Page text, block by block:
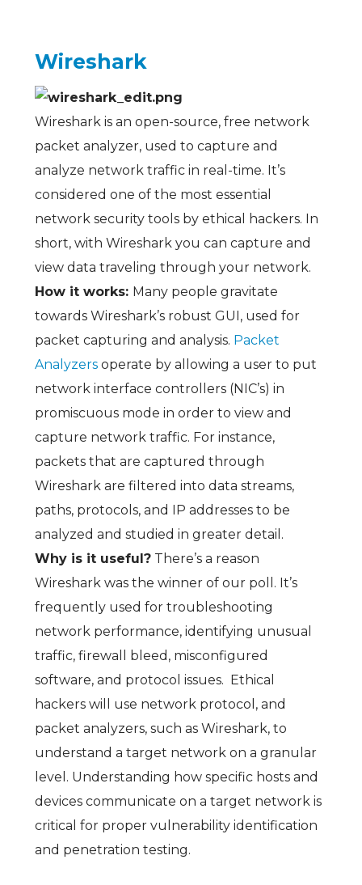
Wireshark
Wireshark is an open-source, free network
packet analyzer, used to capture and
analyze network traffic in real-time. It’s
considered one of the most essential
network security tools by ethical hackers. In
short, with Wireshark you can capture and
view data traveling through your network.
How it works: Many people gravitate
towards Wireshark’s robust GUI, used for
packet capturing and analysis. Packet
Analyzersoperate by allowing a user to put
network interface controllers (NIC’s) in
promiscuous mode in order to view and
capture network traffic. For instance,
packets that are captured through
Wireshark are filtered into data streams,
paths, protocols, and IP addresses to be
analyzed and studied in greater detail.
Why is it useful?There’s a reason
Wireshark was the winner of our poll. It’s
frequently used for troubleshooting
network performance, identifying unusual
traffic, firewall bleed, misconfigured
software, and protocol issues. Ethical
hackers will use network protocol, and
packet analyzers, such as Wireshark, to
understand a target network on a granular
level. Understanding how specific hosts and
devices communicate on a target network is
critical for proper vulnerability identification
and penetration testing.